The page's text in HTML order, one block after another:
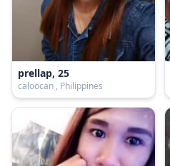
prellap, 25
caloocan , Philippines